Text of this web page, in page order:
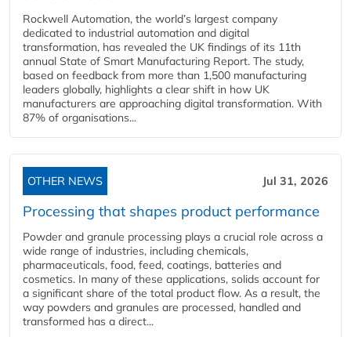
Rockwell Automation, the world’s largest company
dedicated to industrial automation and digital
transformation, has revealed the UK findings of its 11th
annual State of Smart Manufacturing Report. The study,
based on feedback from more than 1,500 manufacturing
leaders globally, highlights a clear shift in how UK
manufacturers are approaching digital transformation. With
87% of organisations...
OTHER NEWS Jul 31, 2026
Processing that shapes product performance
Powder and granule processing plays a crucial role across a
wide range of industries, including chemicals,
pharmaceuticals, food, feed, coatings, batteries and
cosmetics. In many of these applications, solids account for
a significant share of the total product flow. As a result, the
way powders and granules are processed, handled and
transformed has a direct...